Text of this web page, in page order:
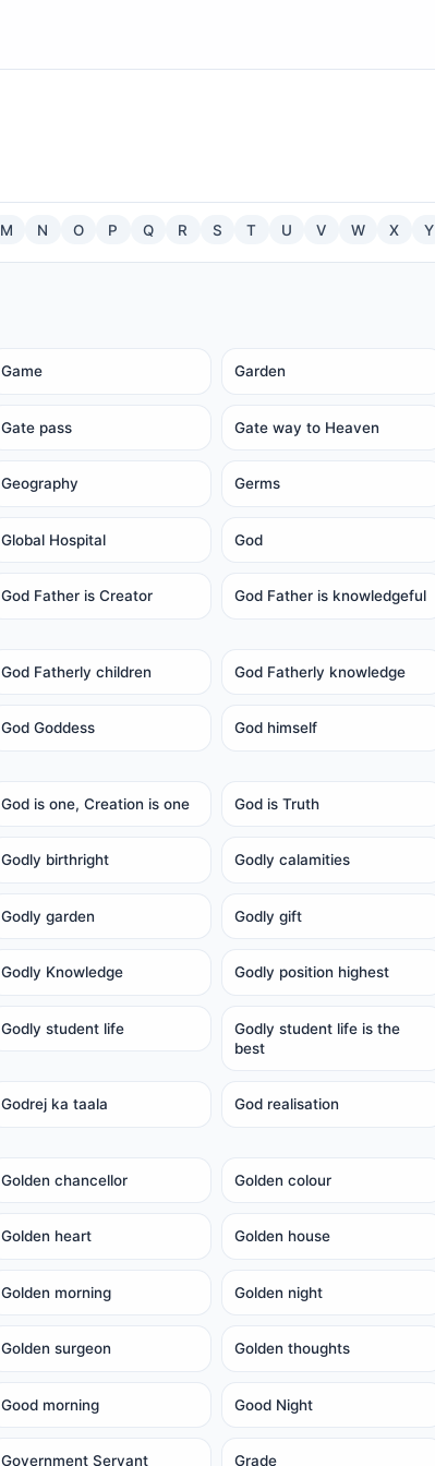
M N O P Q R S T U V W X Y
Game Garden
Gate pass Gate way to Heaven
Geography Germs
Global Hospital God
God Father is Creator God Father is knowledgeful
God Fatherly children God Fatherly knowledge
God Goddess God himself
God is one, Creation is one God is Truth
Godly birthright Godly calamities
Godly garden Godly gift
Godly Knowledge Godly position highest
Godly student life
Godly student life is the
best
Godrej ka taala God realisation
Golden chancellor Golden colour
Golden heart Golden house
Golden morning Golden night
Golden surgeon Golden thoughts
Good morning Good Night
Government Servant Grade